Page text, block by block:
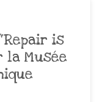
is
la Musée